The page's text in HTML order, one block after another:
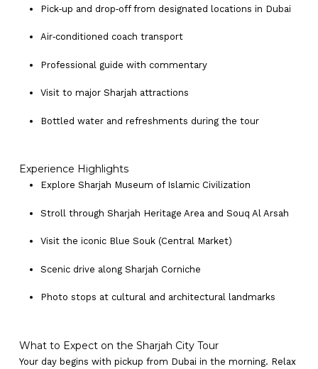
Pick‑up and drop‑off from designated locations in Dubai
Air‑conditioned coach transport
Professional guide with commentary
Visit to major Sharjah attractions
Bottled water and refreshments during the tour
Experience Highlights
Explore Sharjah Museum of Islamic Civilization
Stroll through Sharjah Heritage Area and Souq Al Arsah
Visit the iconic Blue Souk (Central Market)
Scenic drive along Sharjah Corniche
Photo stops at cultural and architectural landmarks
What to Expect on the Sharjah City Tour
Your day begins with pickup from Dubai in the morning. Relax